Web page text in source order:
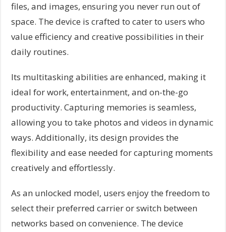
files, and images, ensuring you never run out of
space. The device is crafted to cater to users who
value efficiency and creative possibilities in their
daily routines.
Its multitasking abilities are enhanced, making it
ideal for work, entertainment, and on-the-go
productivity. Capturing memories is seamless,
allowing you to take photos and videos in dynamic
ways. Additionally, its design provides the
flexibility and ease needed for capturing moments
creatively and effortlessly.
As an unlocked model, users enjoy the freedom to
select their preferred carrier or switch between
networks based on convenience. The device